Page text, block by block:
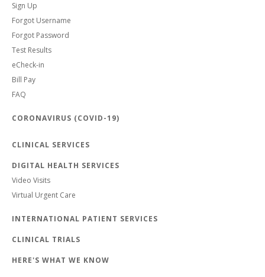
Sign Up
Forgot Username
Forgot Password
Test Results
eCheck-in
Bill Pay
FAQ
CORONAVIRUS (COVID-19)
CLINICAL SERVICES
DIGITAL HEALTH SERVICES
Video Visits
Virtual Urgent Care
INTERNATIONAL PATIENT SERVICES
CLINICAL TRIALS
HERE'S WHAT WE KNOW